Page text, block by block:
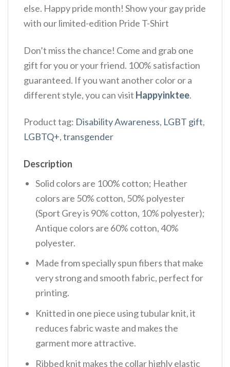
else. Happy pride month! Show your gay pride
with our limited-edition Pride T-Shirt
Don’t miss the chance! Come and grab one
gift for you or your friend. 100% satisfaction
guaranteed. If you want another color or a
different style, you can visit Happyinktee.
Product tag: Disability Awareness, LGBT gift,
LGBTQ+,transgender
Description
Solid colors are 100% cotton; Heather
colors are 50% cotton, 50% polyester
(Sport Grey is 90% cotton, 10% polyester);
Antique colors are 60% cotton, 40%
polyester.
Made from specially spun fibers that make
very strong and smooth fabric, perfect for
printing.
Knitted in one piece using tubular knit, it
reduces fabric waste and makes the
garment more attractive.
Ribbed knit makes the collar highly elastic